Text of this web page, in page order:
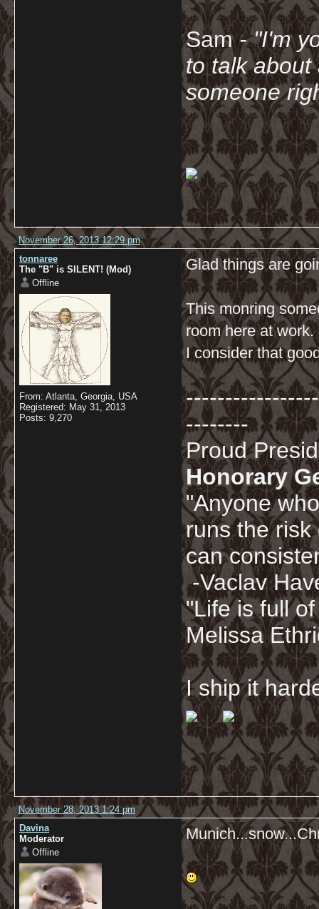
Sam- "I'm
to talk about
someone
November 26, 2013 12:29 pm
tonnaree
The "B" is SILENT! (Mod)
Offline
From: Atlanta, Georgia, USA
Registered: May 31, 2013
Posts: 9,270
Glad things are
This monring
room here at work.
I consider that
--------
Proud
Honorary
"Anyone
runs the risk
can
-Vaclav
"Life is full
Melissa
I ship it
November 28, 2013 1:24 pm
Davina
Moderator
Offline